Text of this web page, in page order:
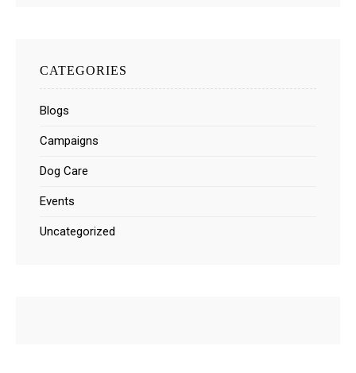
CATEGORIES
Blogs
Campaigns
Dog Care
Events
Uncategorized